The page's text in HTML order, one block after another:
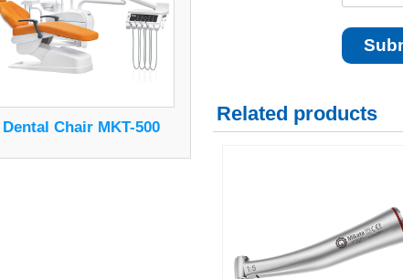
Dental Chair MKT-500
Related products